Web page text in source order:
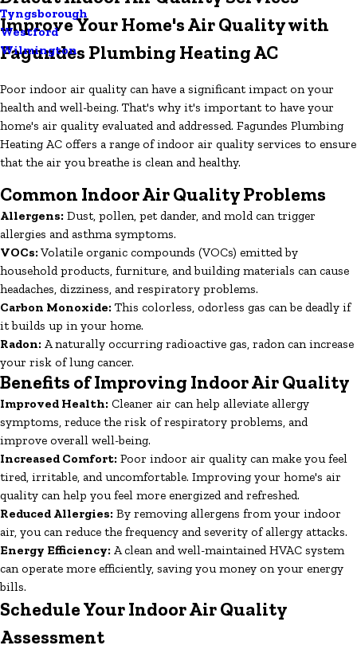
Tyngsborough
Westford
Wilmington
Improve Your Home's Air Quality with
Fagundes Plumbing Heating AC
Poor indoor air quality can have a significant impact on your
health and well-being. That's why it's important to have your
home's air quality evaluated and addressed. Fagundes Plumbing
Heating AC offers a range of indoor air quality services to ensure
that the air you breathe is clean and healthy.
Common Indoor Air Quality Problems
Allergens: Dust, pollen, pet dander, and mold can trigger
allergies and asthma symptoms.
VOCs: Volatile organic compounds (VOCs) emitted by
household products, furniture, and building materials can cause
headaches, dizziness, and respiratory problems.
Carbon Monoxide: This colorless, odorless gas can be deadly if
it builds up in your home.
Radon: A naturally occurring radioactive gas, radon can increase
your risk of lung cancer.
Benefits of Improving Indoor Air Quality
Improved Health: Cleaner air can help alleviate allergy
symptoms, reduce the risk of respiratory problems, and
improve overall well-being.
Increased Comfort: Poor indoor air quality can make you feel
tired, irritable, and uncomfortable. Improving your home's air
quality can help you feel more energized and refreshed.
Reduced Allergies: By removing allergens from your indoor
air, you can reduce the frequency and severity of allergy attacks.
Energy Efficiency: A clean and well-maintained HVAC system
can operate more efficiently, saving you money on your energy
bills.
Schedule Your Indoor Air Quality
Assessment